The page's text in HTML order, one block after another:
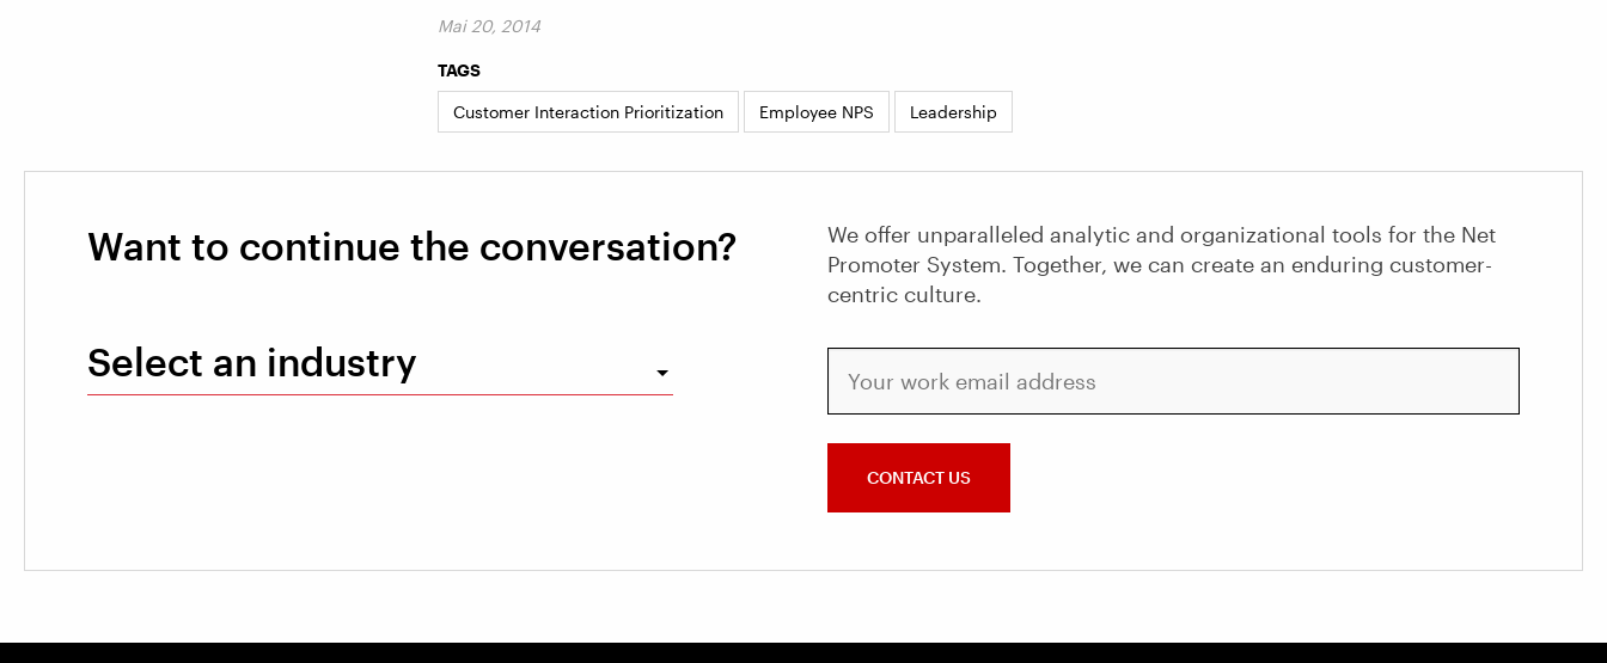
Mai 20, 2014
TAGS
Customer Interaction Prioritization Employee NPS Leadership
Want to continue the conversation?
Select an industry
We offer unparalleled analytic and organizational tools for the Net
Promoter System. Together, we can create an enduring customer-
centric culture.
CONTACT US